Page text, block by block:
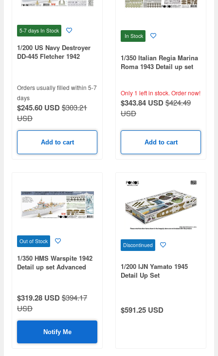
5-7 days In Stock
1/200 US Navy Destroyer
DD-445 Fletcher 1942
Orders usually filled within 5-7
days
$245.60 USD$303.21
USD
Add to cart
In Stock
1/350 Italian Regia Marina
Roma 1943 Detail up set
Only 1 left in stock. Order now!
$343.84 USD$424.49
USD
Add to cart
Out of Stock
1/350 HMS Warspite 1942
Detail up set Advanced
$319.28 USD$394.17
USD
Notify Me
Discontinued
1/200 IJN Yamato 1945
Detail Up Set
$591.25 USD